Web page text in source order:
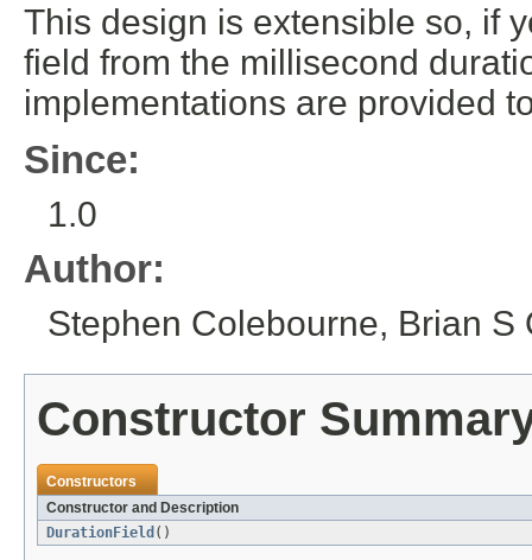
This design is extensible so, if
field from the millisecond
implementations are provided
Since:
1.0
Author:
Stephen Colebourne, Brian S
Constructor
Constructors
Constructor and Description
DurationField ()